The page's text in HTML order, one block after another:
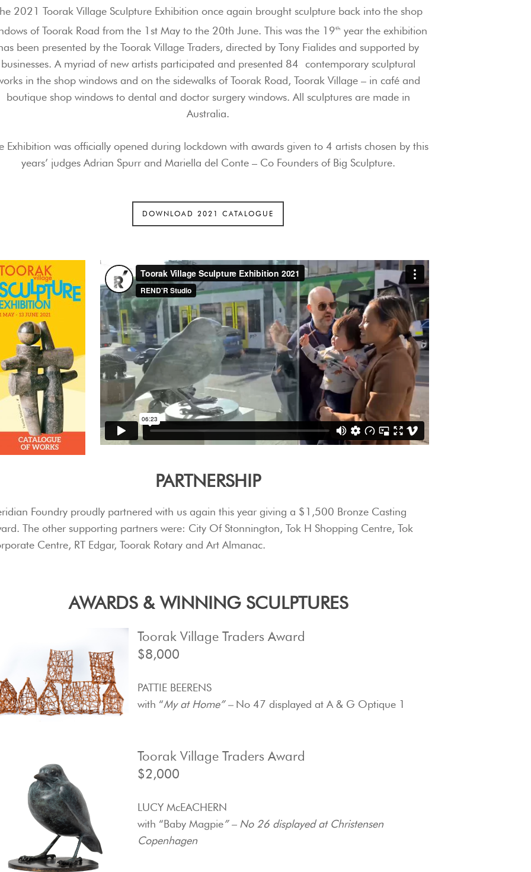
2021 Toorak Village Sculpture Exhibition once again brought sculpture back into the shop
of Toorak Road from the 1st May to the 20th June. This was the 19th year the exhibition
been presented by the Toorak Village Traders, directed by Tony Fialides and supported by
businesses. A myriad of new artists participated and presented 84 contemporary sculptural
in the shop windows and on the sidewalks of Toorak Road, Toorak Village – in café and
boutique shop windows to dental and doctor surgery windows. All sculptures are made in
Australia.
Exhibition wasofficially opened during lockdown with awards given to 4 artists chosen by this
years’ judges Adrian Spurr and Mariella del Conte – Co Founders of Big Sculpture.
DOWNLOAD 2021 CATALOGUE
PARTNERSHIP
Foundry proudly partnered with us again this year giving a $1,500 Bronze Casting
The other supporting partners were: City Of Stonnington, Tok H Shopping Centre, Tok
Centre, RT Edgar, Toorak Rotary and Art Almanac.
AWARDS & WINNING SCULPTURES
Toorak Village Traders Award
$8,000
PATTIE BEERENS
with “My at Home” – No 47 displayed at A & G Optique 1
Toorak Village Traders Award
$2,000
LUCY McEACHERN
with “Baby Magpie” – No 26 displayed at Christensen
Copenhagen